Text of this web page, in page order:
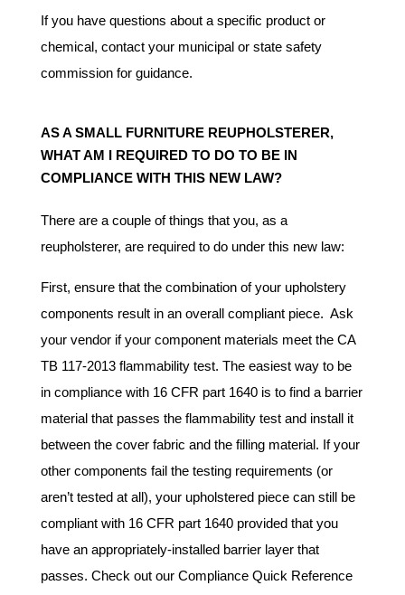
If you have questions about a specific product or
chemical, contact your municipal or state safety
commission for guidance.
AS A SMALL FURNITURE REUPHOLSTERER,
WHAT AM I REQUIRED TO DO TO BE IN
COMPLIANCE WITH THIS NEW LAW?
There are a couple of things that you, as a
reupholsterer, are required to do under this new law:
First, ensure that the combination of your upholstery
components result in an overall compliant piece. Ask
your vendor if your component materials meet the CA
TB 117-2013 flammability test. The easiest way to be
in compliance with 16 CFR part 1640 is to find a barrier
material that passes the flammability test and install it
between the cover fabric and the filling material. If your
other components fail the testing requirements (or
aren’t tested at all), your upholstered piece can still be
compliant with 16 CFR part 1640 provided that you
have an appropriately-installed barrier layer that
passes. Check out our Compliance Quick Reference